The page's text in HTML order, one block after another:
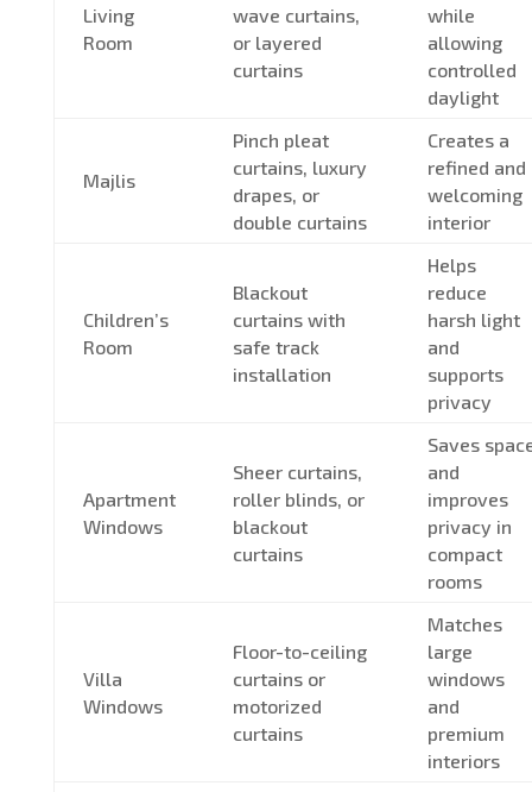
Living
Room
wave curtains,
or layered
curtains
while
allowing
controlled
daylight
Majlis
Pinch pleat
curtains, luxury
drapes, or
double curtains
Creates a
refined and
welcoming
interior
Children’s
Room
Blackout
curtains with
safe track
installation
Helps
reduce
harsh light
and
supports
privacy
Apartment
Windows
Sheer curtains,
roller blinds, or
blackout
curtains
Saves
and
improves
privacy in
compact
rooms
Villa
Windows
Floor-to-ceiling
curtains or
motorized
curtains
Matches
large
windows
and
premium
interiors